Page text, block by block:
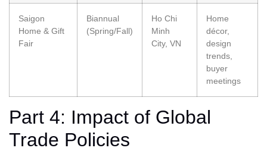
Saigon
Home & Gift
Fair
Biannual
(Spring/Fall)
Ho Chi
Minh
City, VN
Home
décor,
design
trends,
buyer
meetings
Part 4: Impact of Global
Trade Policies